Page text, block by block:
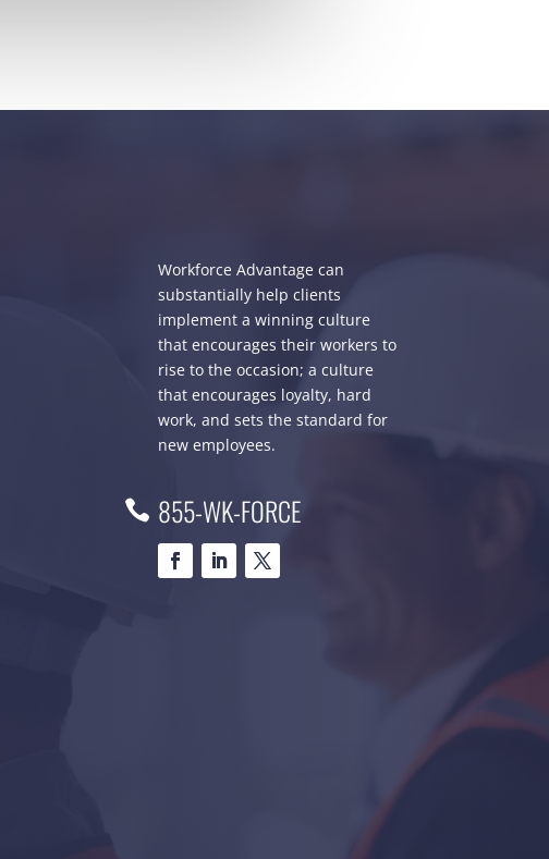
Workforce Advantage can
substantially help clients
implement a winning culture
that encourages their workers to
rise to the occasion; a culture
that encourages loyalty, hard
work, and sets the standard for
new employees.
855-WK-FORCE